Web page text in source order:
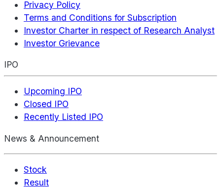
Privacy Policy
Terms and Conditions for Subscription
Investor Charter in respect of Research Analyst
Investor Grievance
IPO
Upcoming IPO
Closed IPO
Recently Listed IPO
News & Announcement
Stock
Result